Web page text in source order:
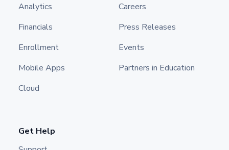
Analytics
Financials
Enrollment
Mobile Apps
Cloud
Careers
Press Releases
Events
Partners in Education
Get Help